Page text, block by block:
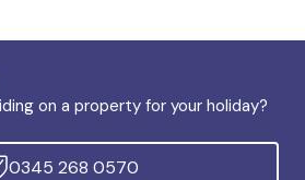
on a property for your holiday?
0345 268 0570